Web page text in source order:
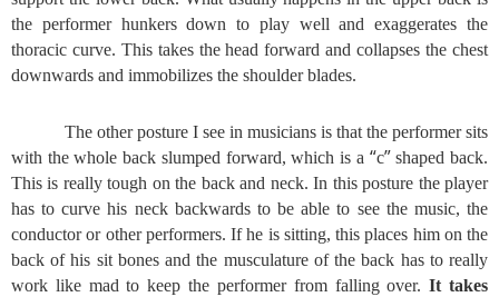
the performer hunkers down to play well and exaggerates the
thoracic curve. This takes the head forward and collapses the chest
downwards and immobilizes the shoulder blades.
The other posture I see in musicians is that the performer sits
with the whole back slumped forward, which is a “c” shaped back.
This is really tough on the back and neck. In this posture the player
has to curve his neck backwards to be able to see the music, the
conductor or other performers. If he is sitting, this places him on the
back of his sit bones and the musculature of the back has to really
work like mad to keep the performer from falling over.It takes